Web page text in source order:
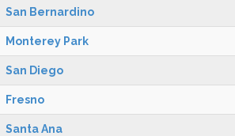
San Bernardino
Monterey Park
San Diego
Fresno
Santa Ana